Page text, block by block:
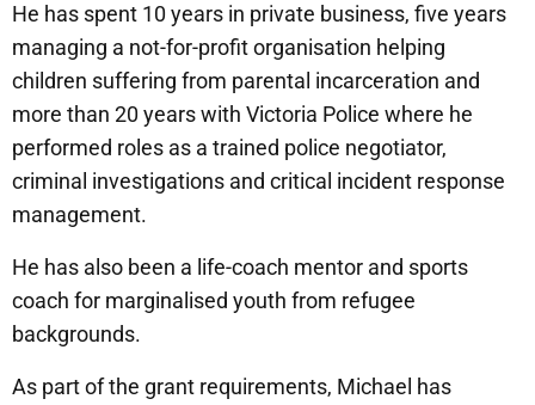
He has spent 10 years in private business, five years
managing a not-for-profit organisation helping
children suffering from parental incarceration and
more than 20 years with Victoria Police where he
performed roles as a trained police negotiator,
criminal investigations and critical incident response
management.
He has also been a life-coach mentor and sports
coach for marginalised youth from refugee
backgrounds.
As part of the grant requirements, Michael has